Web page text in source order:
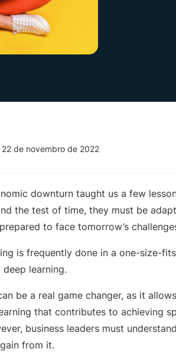
de novembro de 2022
downturn taught us a few
the test of time, they must be
to face tomorrow’s
is frequently done in a one-size-
learning.
be a real game changer, as it
that contributes to achieving
business leaders must
from it.